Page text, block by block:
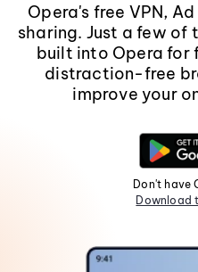
Opera's free VPN,
sharing. Just a few
built into Opera for
distraction-free
improve your
Don't have
Download